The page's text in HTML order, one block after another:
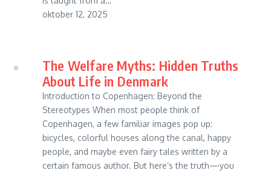
oktober 12, 2025
The Welfare Myths: Hidden Truths
About Life in Denmark
Introduction to Copenhagen: Beyond the
Stereotypes When most people think of
Copenhagen, a few familiar images pop up:
bicycles, colorful houses along the canal, happy
people, and maybe even fairy tales written by a
certain famous author. But here’s the truth—you